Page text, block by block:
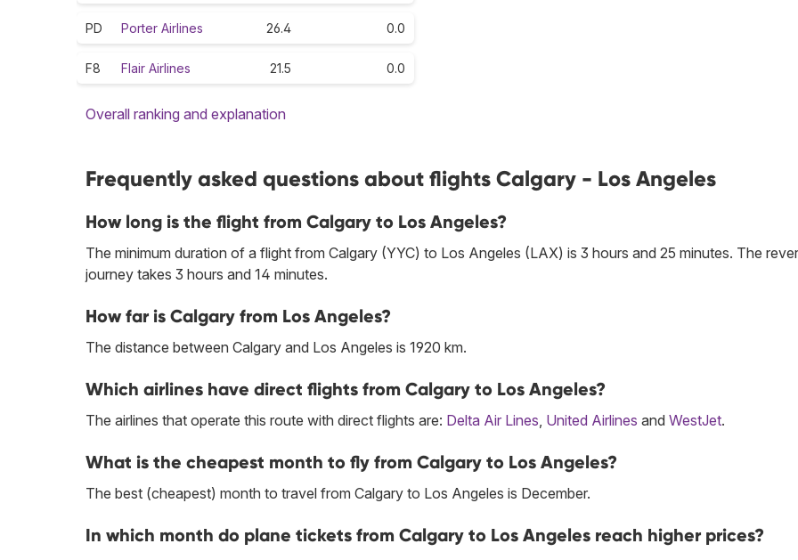
PD Porter Airlines 26.4 0.0
F8 Flair Airlines 21.5 0.0
Overall ranking and explanation
Frequently asked questions about flights Calgary - Los Angeles
How long is the flight from Calgary to Los Angeles?
The minimum duration of a flight from Calgary (YYC) to Los Angeles (LAX) is 3 hours and 25 minutes. The
journey takes 3 hours and 14 minutes.
How far is Calgary from Los Angeles?
The distance between Calgary and Los Angeles is 1920 km.
Which airlines have direct flights from Calgary to Los Angeles?
The airlines that operate this route with direct flights are: Delta Air Lines, United Airlines and WestJet.
What is the cheapest month to fly from Calgary to Los Angeles?
The best (cheapest) month to travel from Calgary to Los Angeles is December.
In which month do plane tickets from Calgary to Los Angeles reach higher prices?